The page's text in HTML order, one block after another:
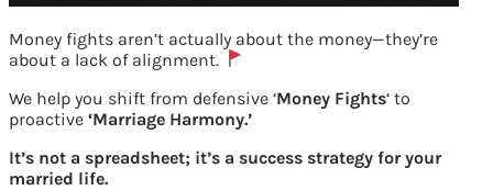
Effect of GST on buying house
Money fights aren’t actually about the money—they’re
about a lack of alignment.
We help you shift from defensive ‘Money Fights‘ to
proactive ‘Marriage Harmony.’
It’s not a spreadsheet; it’s a success strategy for your
married life.